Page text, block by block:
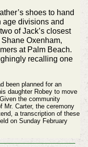
shoes to hand
age divisions and
of Jack’s closest
Oxenham,
at Palm Beach.
recalling one
been planned for an
daughter Robey to move
Given the community
Mr. Carter, the ceremony
a transcription of these
on Sunday February